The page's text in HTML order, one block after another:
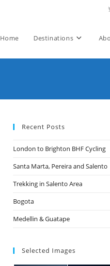
Home Destinations
Recent Posts
London to Brighton BHF Cycling
Santa Marta, Pereira and Salento
Trekking in Salento Area
Bogota
Medellin & Guatape
Selected Images